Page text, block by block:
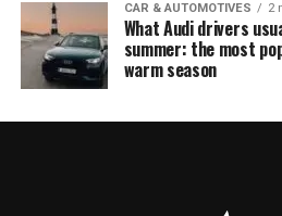
CAR & AUTOMOTIVES 2
What Audi drivers
summer: the most
warm season